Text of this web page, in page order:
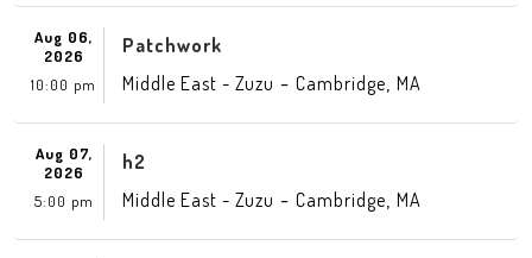
Aug 06,
2026
10:00 pm
Patchwork
Middle East - Zuzu - Cambridge MA
Aug 07,
2026
5:00 pm
h2
Middle East - Zuzu - Cambridge MA